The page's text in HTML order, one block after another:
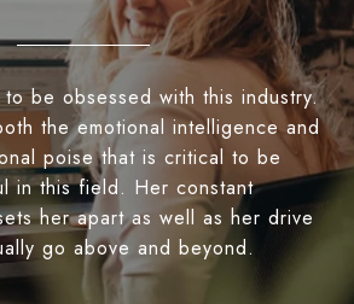
be obsessed with this industry.
the emotional intelligence and
poise that is critical to be
in this field. Her constant
her apart as well as her drive
go above and beyond.